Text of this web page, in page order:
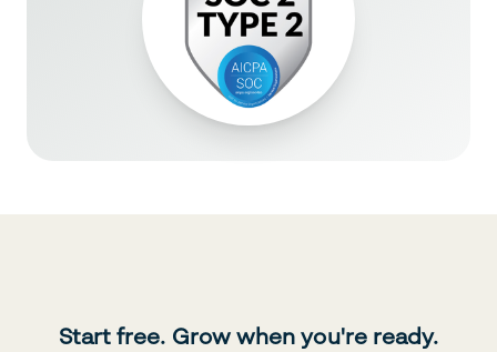
Start free. Grow when you're ready.